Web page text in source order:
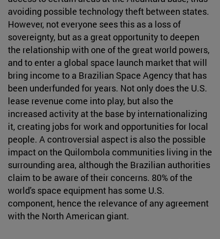
avoiding possible technology theft between states.
However, not everyone sees this as a loss of
sovereignty, but as a great opportunity to deepen
the relationship with one of the great world powers,
and to enter a global space launch market that will
bring income to a Brazilian Space Agency that has
been underfunded for years. Not only does the U.S.
lease revenue come into play, but also the
increased activity at the base by internationalizing
it, creating jobs for work and opportunities for local
people. A controversial aspect is also the possible
impact on the Quilombola communities living in the
surrounding area, although the Brazilian authorities
claim to be aware of their concerns. 80% of the
world's space equipment has some U.S.
component, hence the relevance of any agreement
with the North American giant.